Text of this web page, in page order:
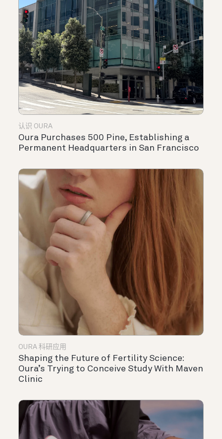
认识 OURA
Oura Purchases 500 Pine, Establishing a
Permanent Headquarters in San Francisco
OURA 科研应用
Shaping the Future of Fertility Science:
Oura’s Trying to Conceive Study With Maven
Clinic